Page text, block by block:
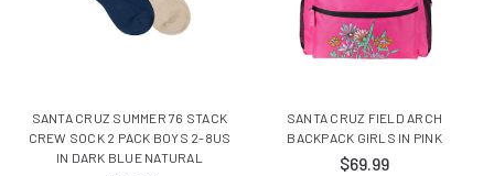
SANTA CRUZ SUMMER 76 STACK
CREW SOCK 2 PACK BOYS 2-8US
IN DARK BLUE NATURAL
SANTA CRUZ FIELD ARCH
BACKPACK GIRLS IN PINK
$69.99